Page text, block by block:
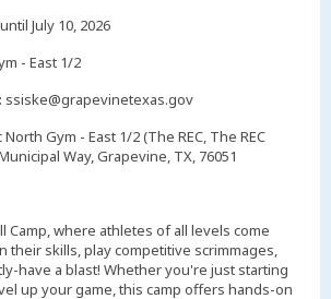
July 10, 2026
- East 1/2
ssiske@grapevinetexas.gov
North Gym - East 1/2 (The REC, The REC
Way, Grapevine, TX, 76051
Camp, where athletes of all levels come
their skills, play competitive scrimmages,
have a blast! Whether you're just starting
up your game, this camp offers hands-on